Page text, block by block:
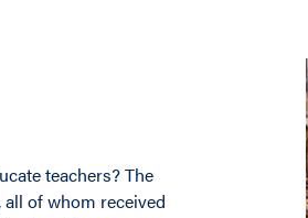
teachers? The
of whom received